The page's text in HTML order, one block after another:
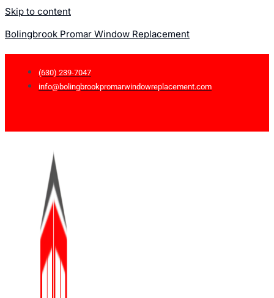
Skip to content
Bolingbrook Promar Window Replacement
(630) 239-7047
info@bolingbrookpromarwindowreplacement.com